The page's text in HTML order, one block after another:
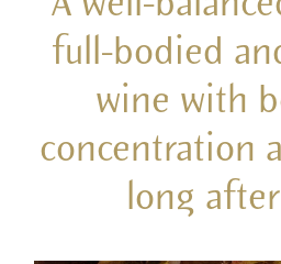
full-bodied
wine with
concentration
long